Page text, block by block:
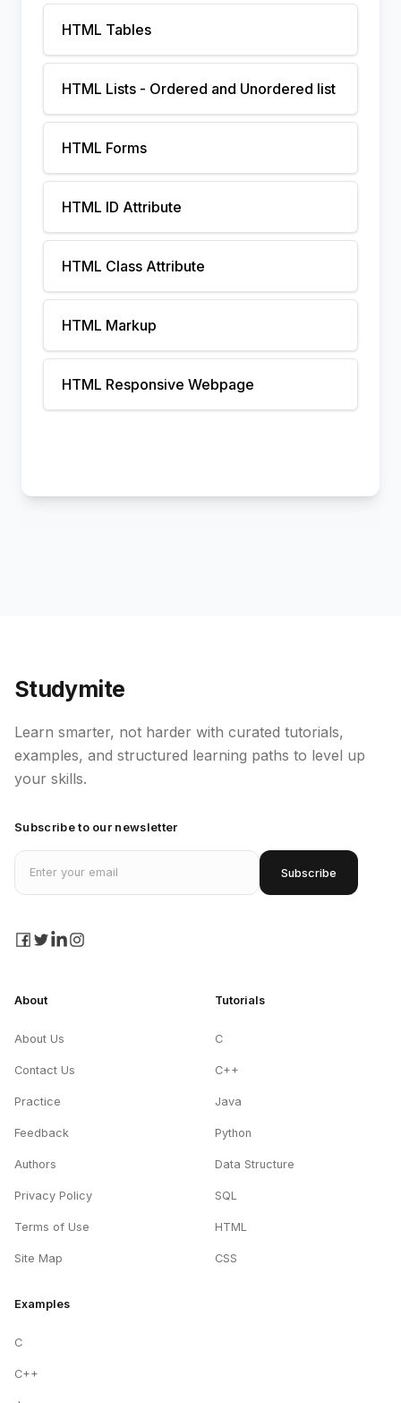
HTML Tables
HTML Lists - Ordered and Unordered list
HTML Forms
HTML ID Attribute
HTML Class Attribute
HTML Markup
HTML Responsive Webpage
Studymite
Learn smarter, not harder with curated tutorials,
examples, and structured learning paths to level up
your skills.
Subscribe to our newsletter
Email address
Subscribe
facebook
twitterlinkedininstagram
About
About Us
Contact Us
Practice
Feedback
Authors
Privacy Policy
Terms of Use
Site Map
Tutorials
C
C++
Java
Python
Data Structure
SQL
HTML
CSS
Examples
C
C++